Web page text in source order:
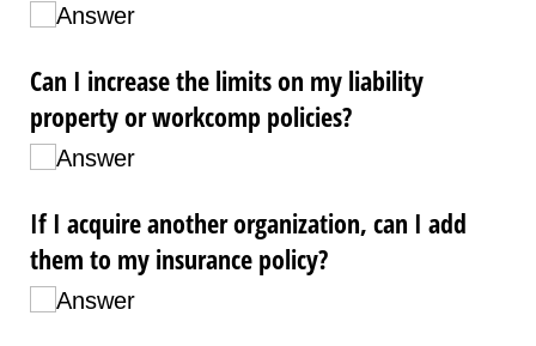
Answer
Can I increase the limits on my liability
property or workcomp policies?
Answer
If I acquire another organization, can I add
them to my insurance policy?
Answer